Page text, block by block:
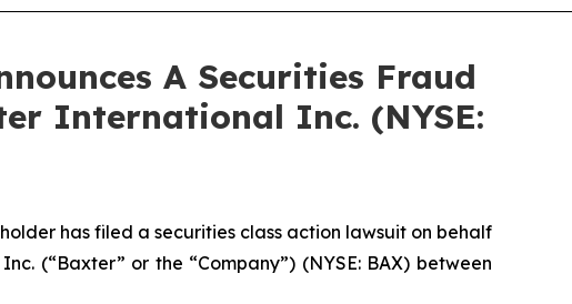
A Securities Fraud
International Inc. (NYSE:
has filed a securities class action lawsuit on behalf
(“Baxter” or the “Company”) (NYSE: BAX) between